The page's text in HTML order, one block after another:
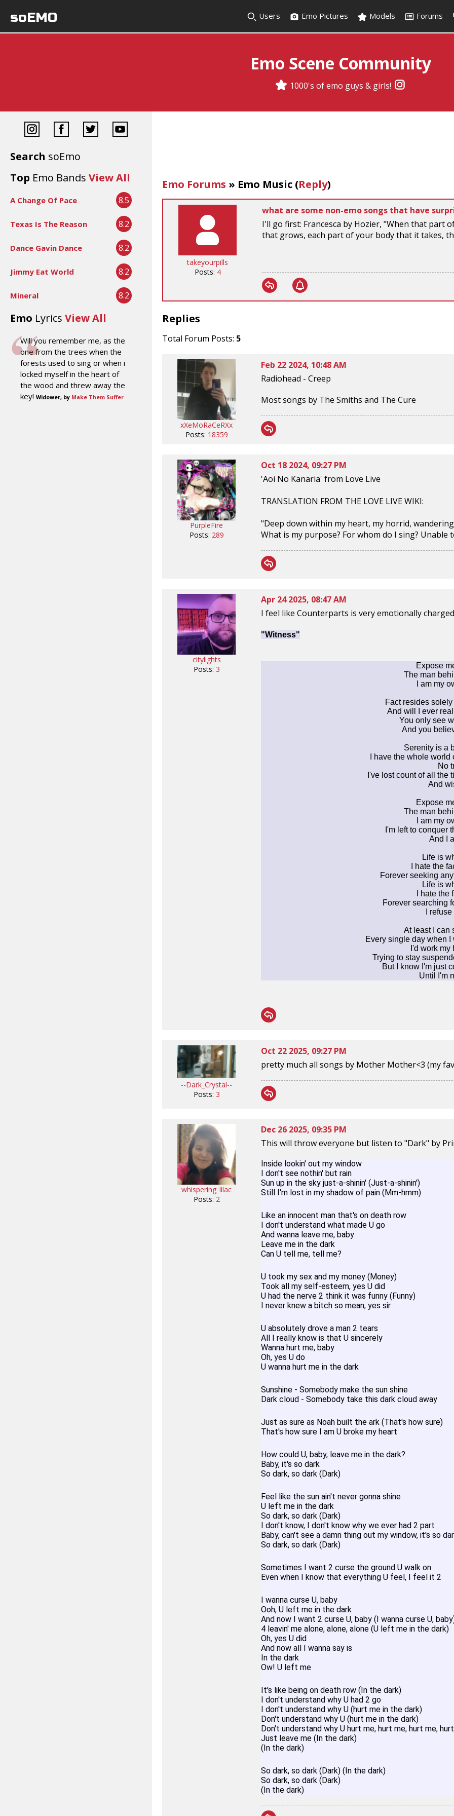
soEMO Users Emo Pictures Models Forums
Emo Scene Community
1000's of emo guys & girls!
Search soEmo
Top Emo Bands View All
A Change Of Pace 8.5
Texas Is The Reason 8.2
Dance Gavin Dance 8.2
Jimmy Eat World 8.2
Mineral 8.2
Emo Lyrics View All
Will you remember me, as the
one from the trees when the
forests used to sing or when i
locked myself in the heart of
the wood and threw away the
key! Widower, by Make Them Suffer
Emo Forums » Emo Music (Reply)
takeyourpills
Posts: 4
what are some non-emo songs that have
I'll go first: Francesca by Hozier, "When that part
that grows, each part of your body that it takes,
Replies
Total Forum Posts: 5
xXeMoRaCeRXx
Posts: 18359
Feb 22 2024, 10:48 AM
Radiohead - Creep
Most songs by The Smiths and The Cure
PurpleFire
Posts: 289
Oct 18 2024, 09:27 PM
'Aoi No Kanaria' from Love Live
TRANSLATION FROM THE LOVE LIVE WIKI:
"Deep down within my heart, my horrid,
What is my purpose? For whom do I sing?
citylights
Posts: 3
Apr 24 2025, 08:47 AM
I feel like Counterparts is very emotionally
"Witness"
Expose
The man
I am my
Fact resides
And will I ever
You only see
And you
Serenity is a
I have the whole
No
I've lost count of all the
And
Expose
The man
I am my
I'm left to conquer
And I
Life is
I hate the
Forever seeking
Life is
I hate
Forever searching
I
At least I can
Every single day when
I'd work my
Trying to stay
But I know I'm just
Until I'm
--Dark_Crystal--
Posts: 3
Oct 22 2025, 09:27 PM
pretty much all songs by Mother Mother<3 (my
whispering_lilac
Posts: 2
Dec 26 2025, 09:35 PM
This will throw everyone but listen to "Dark" by
Inside lookin' out my window
I don't see nothin' but rain
Sun up in the sky just-a-shinin' (Just-a-shinin')
Still I'm lost in my shadow of pain (Mm-hmm)
Like an innocent man that's on death row
I don't understand what made U go
And wanna leave me, baby
Leave me in the dark
Can U tell me, tell me?
U took my sex and my money (Money)
Took all my self-esteem, yes U did
U had the nerve 2 think it was funny (Funny)
I never knew a bitch so mean, yes sir
U absolutely drove a man 2 tears
All I really know is that U sincerely
Wanna hurt me, baby
Oh, yes U do
U wanna hurt me in the dark
Sunshine - Somebody make the sun shine
Dark cloud - Somebody take this dark cloud away
Just as sure as Noah built the ark (That's how sure)
That's how sure I am U broke my heart
How could U, baby, leave me in the dark?
Baby, it's so dark
So dark, so dark (Dark)
Feel like the sun ain't never gonna shine
U left me in the dark
So dark, so dark (Dark)
I don't know, I don't know why we ever had 2 part
Baby, can't see a damn thing out my window, it's so
So dark, so dark (Dark)
Sometimes I want 2 curse the ground U walk on
Even when I know that everything U feel, I feel it 2
I wanna curse U, baby
Ooh, U left me in the dark
And now I want 2 curse U, baby (I wanna curse U,
4 leavin' me alone, alone, alone (U left me in the dark)
Oh, yes U did
And now all I wanna say is
In the dark
Ow! U left me
It's like being on death row (In the dark)
I don't understand why U had 2 go
I don't understand why U (hurt me in the dark)
Don't understand why U (hurt me in the dark)
Don't understand why U hurt me, hurt me, hurt me,
Just leave me (In the dark)
(In the dark)
So dark, so dark (Dark) (In the dark)
So dark, so dark (Dark)
(In the dark)